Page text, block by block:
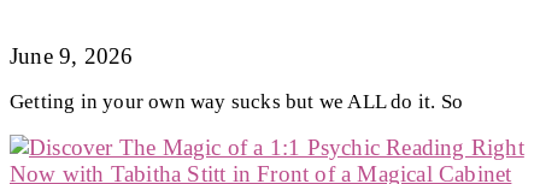
June 9, 2026
Getting in your own way sucks but we ALL do it. So